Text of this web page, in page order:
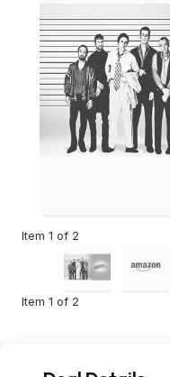
Item 1 of 2
Item 1 of 2